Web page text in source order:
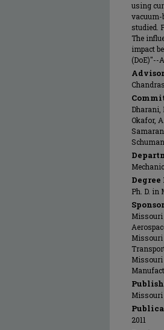
using
vacuum-
studied.
The
impact
(DoE)"--
Dharani,
Okafor,
Degree
Ph. D. in
Missouri
Missouri
Missouri
Missouri
2011